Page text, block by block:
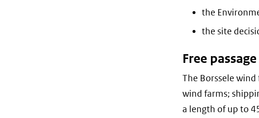
the
the site
Free passage
The Borssele
wind farms;
a length of up to